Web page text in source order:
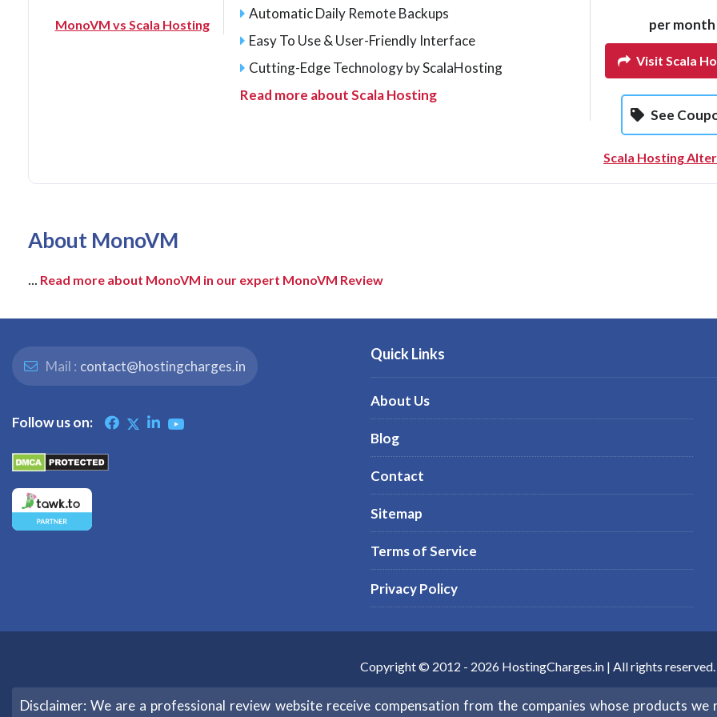
MonoVM vs Scala Hosting
Automatic Daily Remote Backups
Easy To Use & User-Friendly Interface
Cutting-Edge Technology by ScalaHosting
Read more about Scala Hosting
per month
Visit Scala
See
Scala Hosting
About MonoVM
... Read more about MonoVM in our expert MonoVM Review
Mail : contact@hostingcharges.in
Follow us on:
Quick Links
About Us
Blog
Contact
Sitemap
Terms of Service
Privacy Policy
Copyright © 2012 - 2026 HostingCharges.in | All rights reserved.
Disclaimer: We are a professional review website receive compensation from the companies whose products